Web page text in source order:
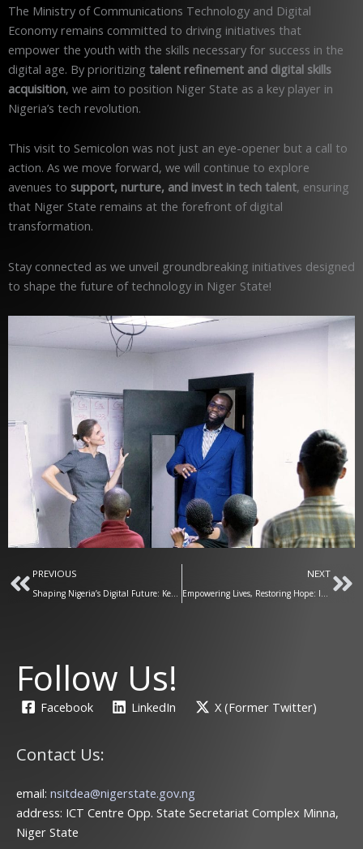
The Ministry of Communications Technology and Digital
Economy remains committed to driving initiatives that
empower the youth with the skills necessary for success in the
digital age. By prioritizing talent refinement and digital skills
acquisition, we aim to position Niger State as a key player in
Nigeria’s tech revolution.
This visit to Semicolon was not just an eye-opener but a call to
action. As we move forward, we will continue to explore
avenues to support, nurture, and invest in tech talent, ensuring
that Niger State remains at the forefront of digital
transformation.
Stay connected as we unveil groundbreaking initiatives designed
to shape the future of technology in Niger State!
Prev
PREVIOUS NEXT
Follow Us!
Facebook LinkedIn X (Former Twitter)
Contact Us:
email: nsitdea@nigerstate.gov.ng
address: ICT Centre Opp. State Secretariat Complex Minna,
Niger State